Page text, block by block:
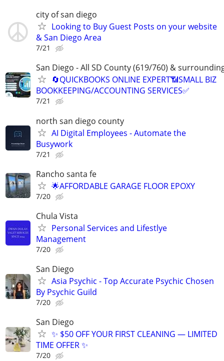
city of san diego
Looking to Buy Guest Posts on your website
& San Diego Area
7/21
San Diego - All SD County (619/760) &
🔄QUICKBOOKS ONLINE EXPERT📶SMALL BIZ
BOOKKEEPING/ACCOUNTING SERVICES✅
7/21
north san diego county
AI Digital Employees - Automate the
Busywork
7/21
Rancho santa fe
🌟AFFORDABLE GARAGE FLOOR EPOXY
7/20
Chula Vista
Personal Services and Lifestlye
Management
7/20
San Diego
Asia Psychic - Top Accurate Psychic Chosen
By Psychic Guild
7/20
San Diego
✨ $50 OFF YOUR FIRST CLEANING — LIMITED
TIME OFFER ✨
7/20